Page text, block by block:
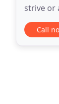
strive or
Call